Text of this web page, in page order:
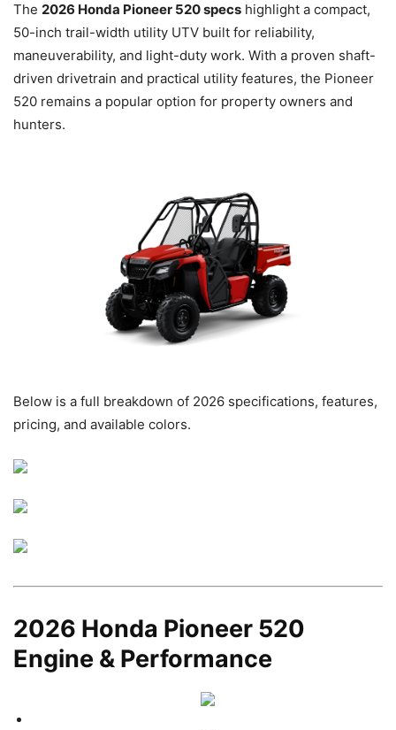
The 2026 Honda Pioneer 520 specs highlight a compact,
50-inch trail-width utility UTV built for reliability,
maneuverability, and light-duty work. With a proven shaft-
driven drivetrain and practical utility features, the Pioneer
520 remains a popular option for property owners and
hunters.
Below is a full breakdown of 2026 specifications, features,
pricing, and available colors.
2026 Honda Pioneer 520
Engine & Performance